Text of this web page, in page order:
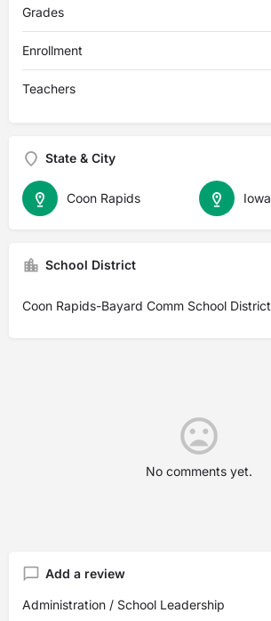
Grades
Enrollment
Teachers
State & City
Iowa
Coon Rapids
School District
Coon Rapids-Bayard Comm School District
No comments yet.
Add a review
Administration / School Leadership